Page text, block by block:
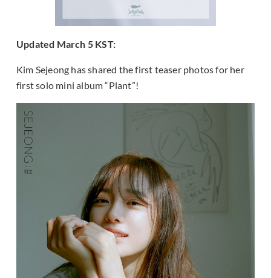
Updated March 5 KST:
Kim Sejeong has shared the first teaser photos for her
first solo mini album “Plant”!